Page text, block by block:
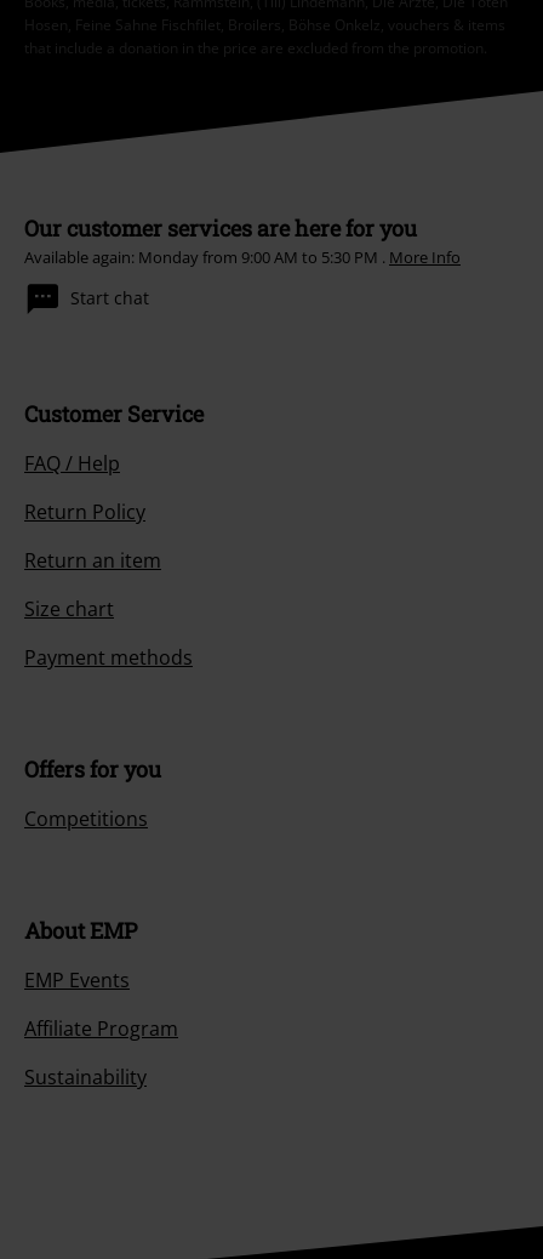
Hosen, Feine Sahne Fischfilet, Broilers, Böhse Onkelz, vouchers & items
that include a donation in the price are excluded from the promotion.
Our customer services are here for you
Available again: Monday from 9:00 AM to 5:30 PM . More Info
Start chat
Customer Service
FAQ / Help
Return Policy
Return an item
Size chart
Payment methods
Offers for you
Competitions
About EMP
EMP Events
Affiliate Program
Sustainability